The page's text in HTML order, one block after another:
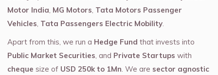
Motor India, MG Motors, Tata Motors Passenger
Vehicles, Tata Passengers Electric Mobility.
Apart from this, we run a Hedge Fund that invests into
Public Market Securities, and Private Startups with
cheque size of USD 250k to 1Mn. We are sector agnostic